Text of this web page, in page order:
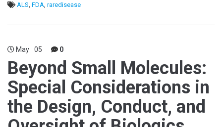
ALS FDA raredisease
May 05 0
Beyond Small Molecules:
Special Considerations in
the Design, Conduct, and